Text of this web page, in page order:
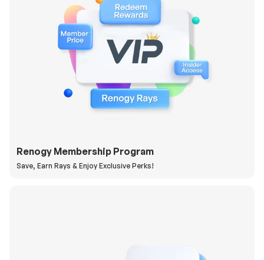
Renogy Membership Program